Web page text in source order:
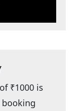
₹1000 is